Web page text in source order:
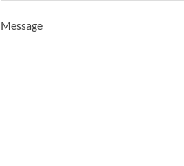
Message